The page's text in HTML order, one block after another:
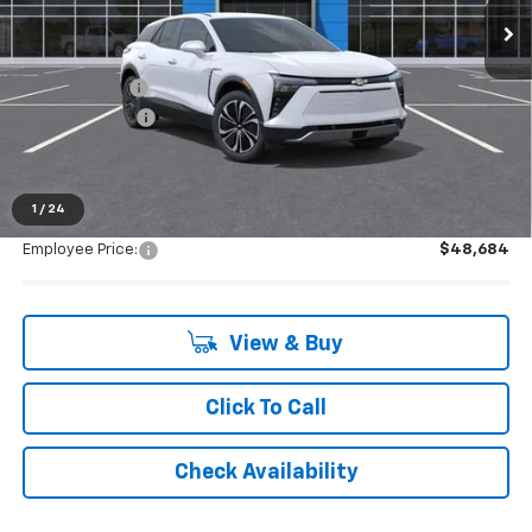
1 / 24
Less
MSRP:
$49,370
Doc + CVR Fee
+$314
Customer Cash
Employee Price: $48,684
View & Buy
Click To Call
Check Availability